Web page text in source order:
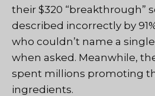
their $320 “breakthrough”
described incorrectly by
who couldn’t name a
when asked. Meanwhile,
spent millions promoting
ingredients.